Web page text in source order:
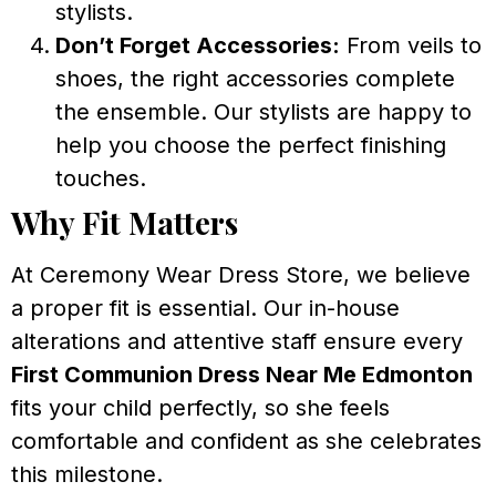
stylists.
Don’t Forget Accessories: From veils to
shoes, the right accessories complete
the ensemble. Our stylists are happy to
help you choose the perfect finishing
touches.
Why Fit Matters
At Ceremony Wear Dress Store, we believe
a proper fit is essential. Our in-house
alterations and attentive staff ensure every
First Communion Dress Near Me Edmonton
fits your child perfectly, so she feels
comfortable and confident as she celebrates
this milestone.